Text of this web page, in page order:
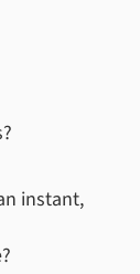
instant,